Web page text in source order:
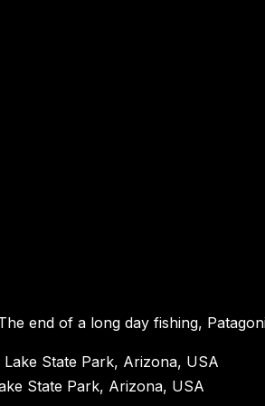
end of a long day fishing,
State Park, Arizona, USA